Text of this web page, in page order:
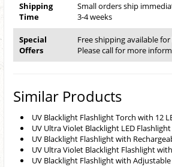
Shipping
Time
Small orders ship
3-4 weeks
Special
Offers
Free shipping available
Please call for more
Similar Products
UV Blacklight Flashlight Torch with 12
UV Ultra Violet Blacklight LED
UV Blacklight Flashlight with
UV Ultra Violet Blacklight Flashlight
UV Blacklight Flashlight with